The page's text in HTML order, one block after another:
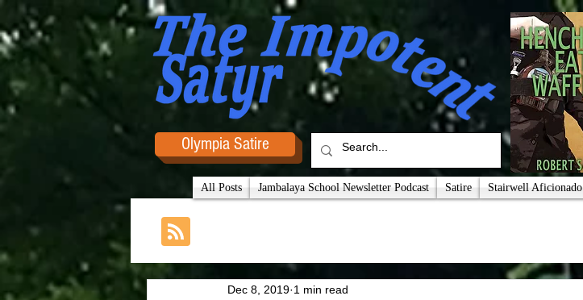
Olympia Satire
All Posts Jambalaya School Newsletter Podcast Satire Stairwell Aficionado
Dec 8, 2019 1 min read